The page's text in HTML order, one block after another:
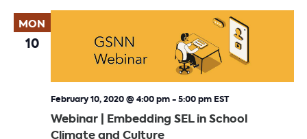
MON
10
Webinar | Embedding SEL in School
Climate and Culture
February 10, 2020 @ 4:00 pm-5:00 pm EST